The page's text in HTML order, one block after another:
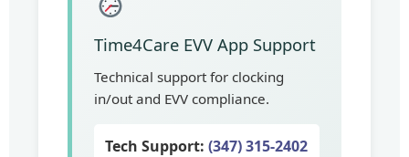
Time4Care EVV App Support
Technical support for clocking
in/out and EVV compliance.
Tech Support: (347) 315-2402